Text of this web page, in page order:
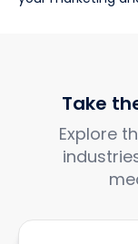
Take
Explore